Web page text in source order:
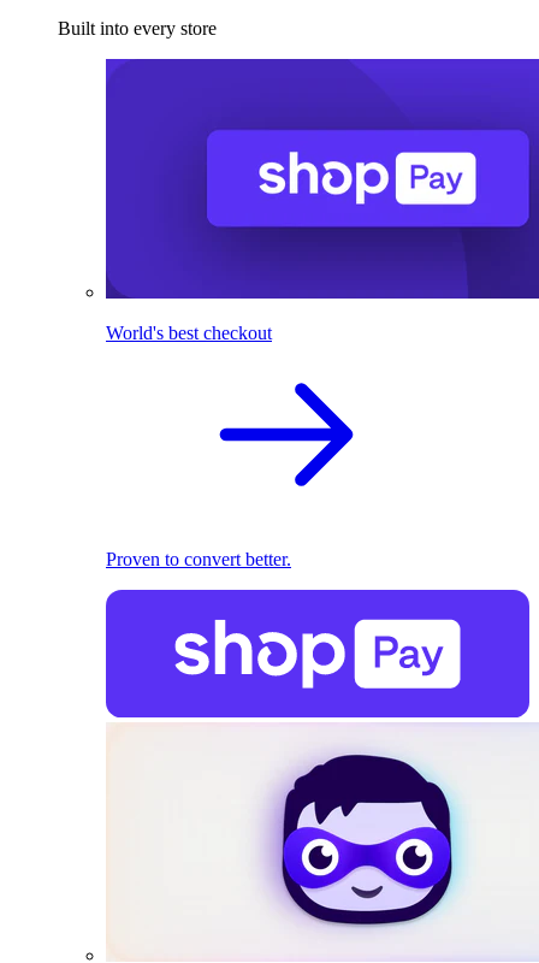
Built into every store
World's best checkout
Proven to convert better.